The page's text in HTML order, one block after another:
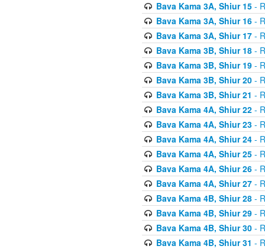
Bava Kama 3A, Shiur 15-
Bava Kama 3A, Shiur 16-
Bava Kama 3A, Shiur 17-
Bava Kama 3B, Shiur 18-
Bava Kama 3B, Shiur 19-
Bava Kama 3B, Shiur 20-
Bava Kama 3B, Shiur 21 -
Bava Kama 4A, Shiur 22-
Bava Kama 4A, Shiur 23-
Bava Kama 4A, Shiur 24-
Bava Kama 4A, Shiur 25-
Bava Kama 4A, Shiur 26-
Bava Kama 4A, Shiur 27-
Bava Kama 4B, Shiur 28-
Bava Kama 4B, Shiur 29-
Bava Kama 4B, Shiur 30-
Bava Kama 4B, Shiur 31 -